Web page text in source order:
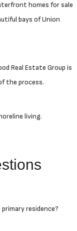
homes for sale
bays of Union
Real Estate Group is
the process.
living.
residence?